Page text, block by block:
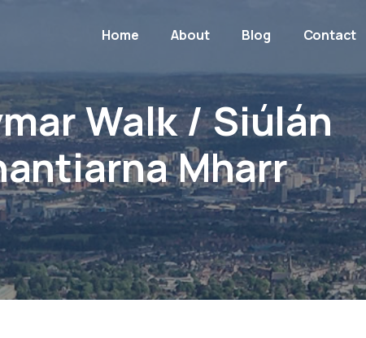
Home About Blog Contact
Walk / Siúlán
Mharr